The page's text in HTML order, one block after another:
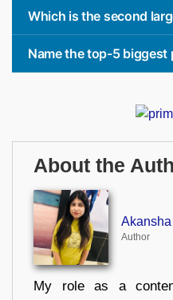
Which is the second
Name the top-5 biggest
About the
Akansha
Author
My role as a